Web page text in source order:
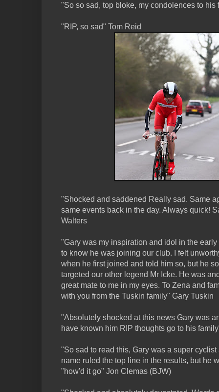
"So so sad, top bloke, my condolences to his
"RIP, so sad" Tom Reid
"Shocked and saddened Really sad. Same
same events back in the day. Always quick!
Walters
"Gary was my inspiration and idol in the
to know he was joining our club. I felt
when he first joined and told him so, but he
targeted our other legend Mr Icke. He was
great mate to me in my eyes. To Zena and
with you from the Tuskin family" Gary Tuskin
"Absolutely shocked at this news Gary was
have known him RIP thoughts go to his
"So sad to read this, Gary was a super
name ruled the top line in the results, but he
"how'd it go" Jon Clemas (BJW)